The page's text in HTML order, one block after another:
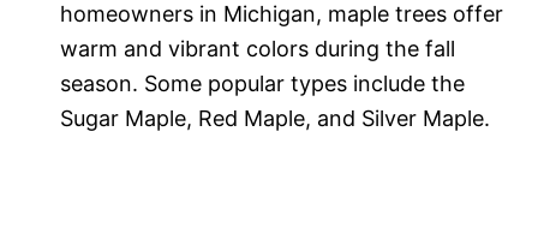
homeowners in Michigan, maple trees offer
warm and vibrant colors during the fall
season. Some popular types include the
Sugar Maple, Red Maple, and Silver Maple.